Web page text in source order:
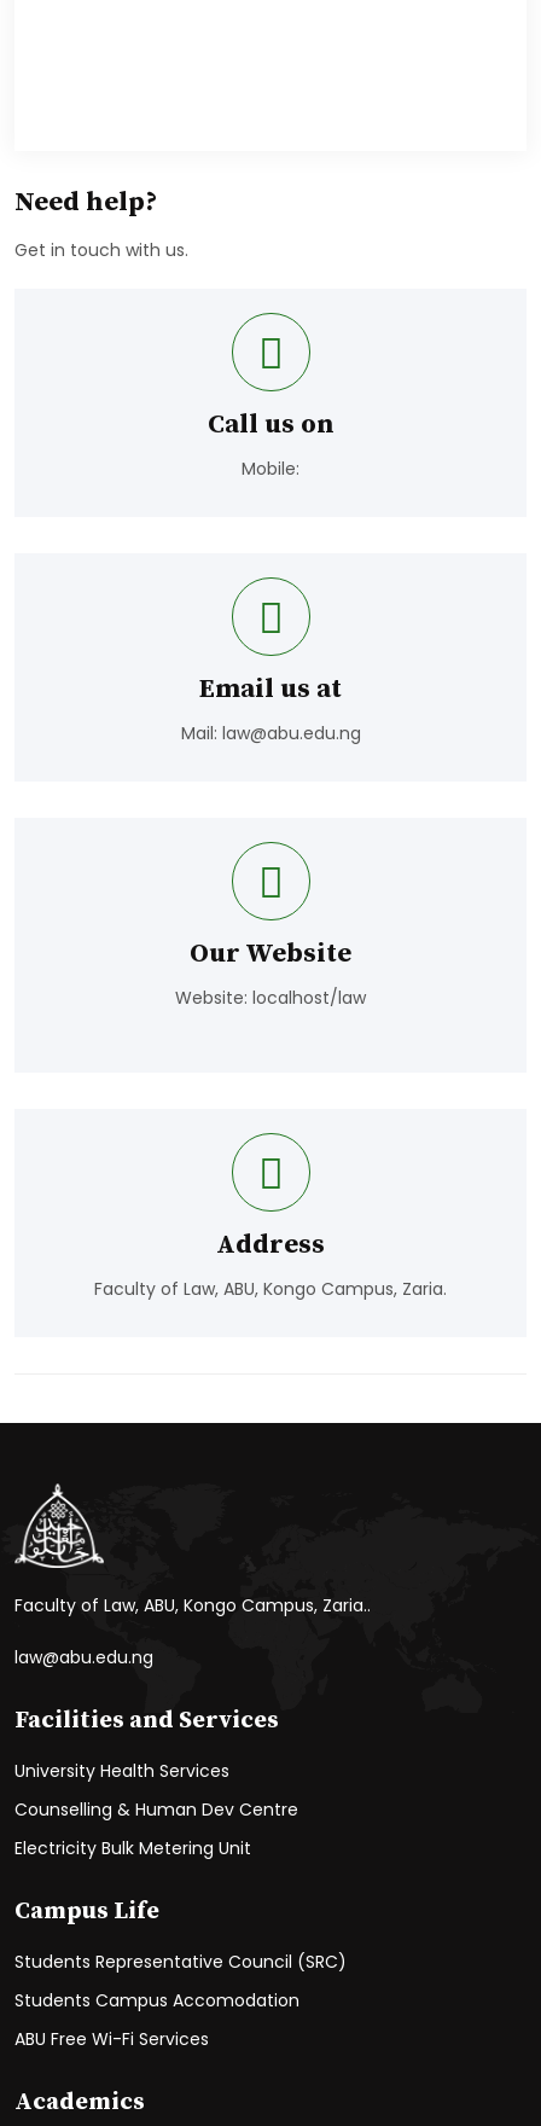
Need help?
Get in touch with us.
Call us on
Mobile:
Email us at
Mail: law@abu.edu.ng
Our Website
Website: localhost/law
Address
Faculty of Law, ABU, Kongo Campus, Zaria.
Faculty of Law, ABU, Kongo Campus, Zaria..
law@abu.edu.ng
Facilities and Services
University Health Services
Counselling & Human Dev Centre
Electricity Bulk Metering Unit
Campus Life
Students Representative Council (SRC)
Students Campus Accomodation
ABU Free Wi-Fi Services
Academics